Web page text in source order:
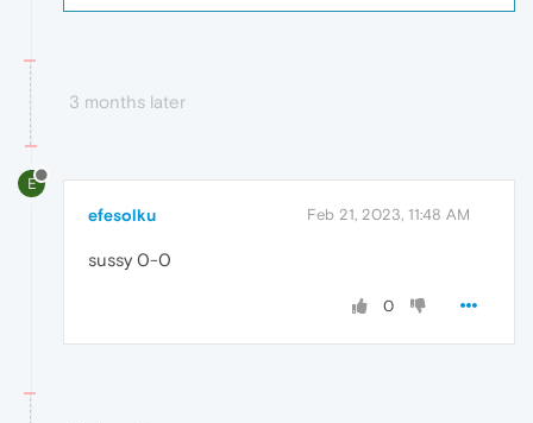
3 months later
E
efesolku Feb 21, 2023, 11:48 AM
sussy 0-0
0